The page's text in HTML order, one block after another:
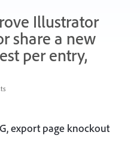
Illustrator
share a new
per entry,
export page knockout